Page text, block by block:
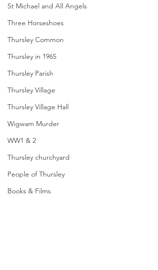
St Michael and All Angels
Three Horseshoes
Thursley Common
Thursley in 1965
Thursley Parish
Thursley Village
Thursley Village Hall
Wigwam Murder
WW1 & 2
Thursley churchyard
People of Thursley
Books & Films